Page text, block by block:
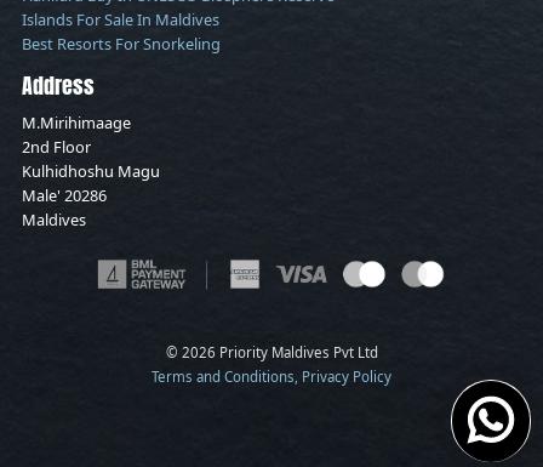
Islands For Sale In Maldives
Best Resorts For Snorkeling
Address
M.Mirihimaage
2nd Floor
Kulhidhoshu Magu
Male' 20286
Maldives
© 2026 Priority Maldives Pvt Ltd
Terms and Conditions, Privacy Policy